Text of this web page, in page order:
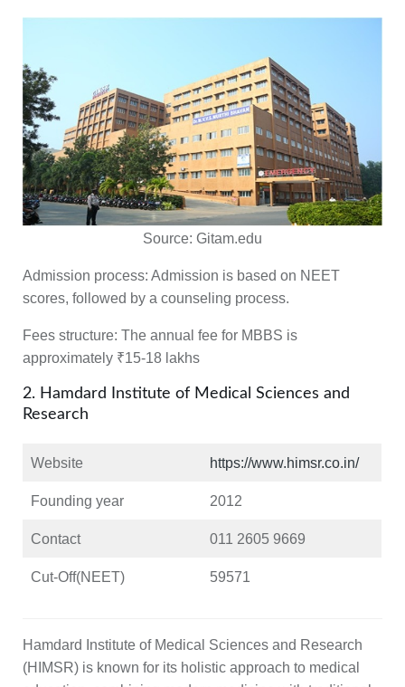
Source: Gitam.edu
Admission process: Admission is based on NEET
scores, followed by a counseling process.
Fees structure: The annual fee for MBBS is
approximately ₹15-18 lakhs
2. Hamdard Institute of Medical Sciences and
Research
Website https://www.himsr.co.in/
Founding year 2012
Contact 011 2605 9669
Cut-Off(NEET) 59571
Hamdard Institute of Medical Sciences and Research
(HIMSR) is known for its holistic approach to medical